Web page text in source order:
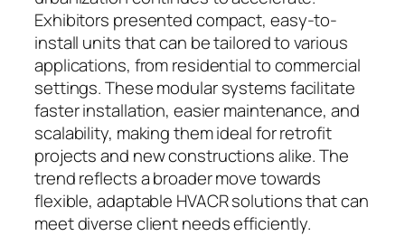
Exhibitors presented compact, easy-to-
install units that can be tailored to various
applications, from residential to commercial
settings. These modular systems facilitate
faster installation, easier maintenance, and
scalability, making them ideal for retrofit
projects and new constructions alike. The
trend reflects a broader move towards
flexible, adaptable HVACR solutions that can
meet diverse client needs efficiently.